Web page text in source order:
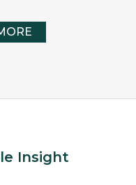
Insight